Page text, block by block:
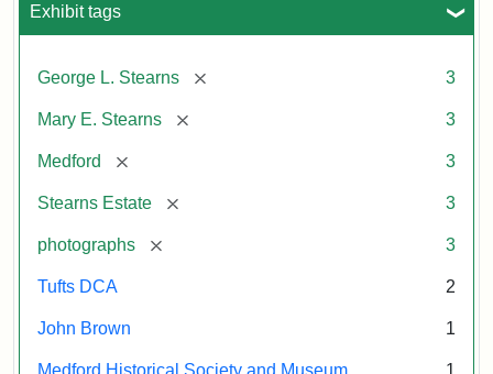
Exhibit tags
George L. Stearns [remove] 3
Mary E. Stearns [remove] 3
Medford [remove] 3
Stearns Estate [remove] 3
photographs [remove] 3
Tufts DCA 2
John Brown 1
Medford Historical Society and Museum 1